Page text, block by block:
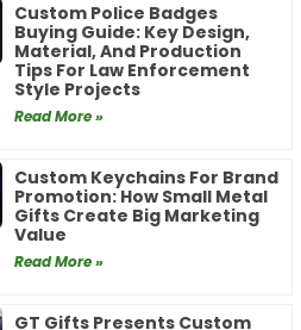
Custom Police Badges
Buying Guide: Key Design,
Material, And Production
Tips For Law Enforcement
Style Projects
Read More »
Custom Keychains For Brand
Promotion: How Small Metal
Gifts Create Big Marketing
Value
Read More »
GT Gifts Presents Custom